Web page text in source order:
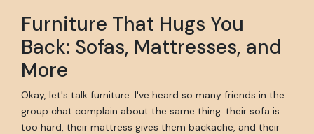
Furniture That Hugs You
Back: Sofas, Mattresses, and
More
Okay, let's talk furniture. I've heard so many friends in the
group chat complain about the same thing: their sofa is
too hard, their mattress gives them backache, and their